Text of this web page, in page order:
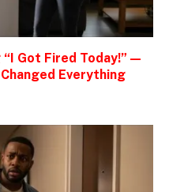
Got Fired Today!” —
Everything